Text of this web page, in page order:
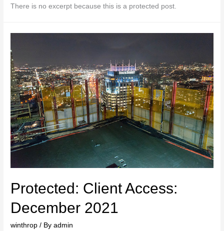
There is no excerpt because this is a protected post.
Protected: Client Access:
December 2021
winthrop / Byadmin